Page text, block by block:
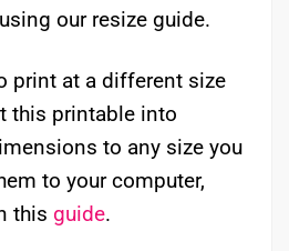
our resize guide.
print at a different size
this printable into
to any size you
to your computer,
this guide.